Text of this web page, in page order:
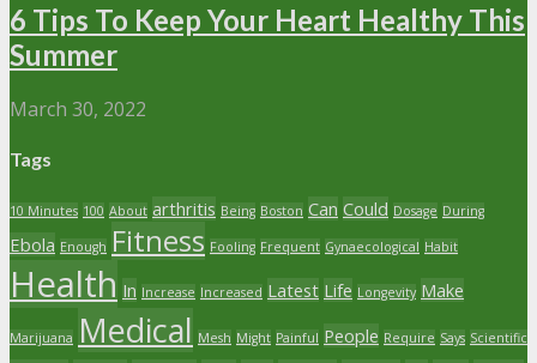
6 Tips To Keep Your Heart Healthy This
Summer
March 30, 2022
Tags
10 Minutes 100 About arthritis Being Boston Can Could Dosage During
Ebola Enough Fitness Fooling Frequent Gynaecological Habit
Health In Increase Increased Latest Life Longevity Make
Marijuana Medical Mesh Might Painful People Require Says Scientific